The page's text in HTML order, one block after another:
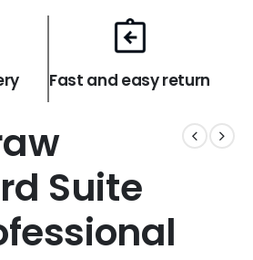
Fast and easy return
Suite